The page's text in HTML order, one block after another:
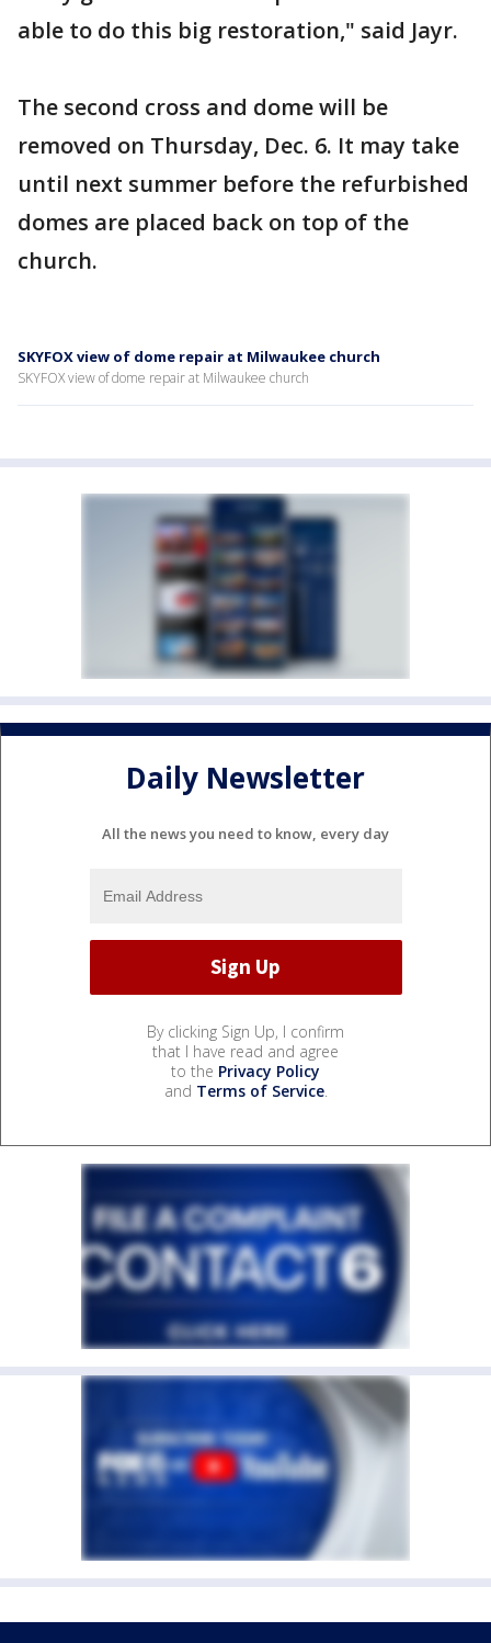
able to do this big restoration," said Jayr.
The second cross and dome will be
removed on Thursday, Dec. 6. It may take
until next summer before the refurbished
domes are placed back on top of the
church.
SKYFOX view of dome repair at Milwaukee church
SKYFOX view of dome repair at Milwaukee church
Daily Newsletter
All the news you need to know, every day
By clicking Sign Up, I confirm
that I have read and agree
to the Privacy Policy
and Terms of Service.